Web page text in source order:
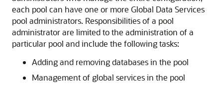
each pool can have one or more Global Data Services
pool administrators. Responsibilities of a pool
administrator are limited to the administration of a
particular pool and include the following tasks:
Adding and removing databases in the pool
Management of global services in the pool